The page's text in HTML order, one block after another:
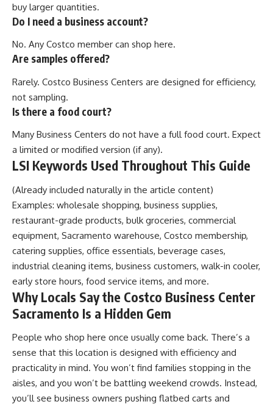
buy larger quantities.
Do I need a business account?
No. Any Costco member can shop here.
Are samples offered?
Rarely. Costco Business Centers are designed for efficiency,
not sampling.
Is there a food court?
Many Business Centers do not have a full food court. Expect
a limited or modified version (if any).
LSI Keywords Used Throughout This Guide
(Already included naturally in the article content)
Examples: wholesale shopping, business supplies,
restaurant-grade products, bulk groceries, commercial
equipment, Sacramento warehouse, Costco membership,
catering supplies, office essentials, beverage cases,
industrial cleaning items, business customers, walk-in cooler,
early store hours, food service items, and more.
Why Locals Say the Costco Business Center
Sacramento Is a Hidden Gem
People who shop here once usually come back. There’s a
sense that this location is designed with efficiency and
practicality in mind. You won’t find families stopping in the
aisles, and you won’t be battling weekend crowds. Instead,
you’ll see business owners pushing flatbed carts and